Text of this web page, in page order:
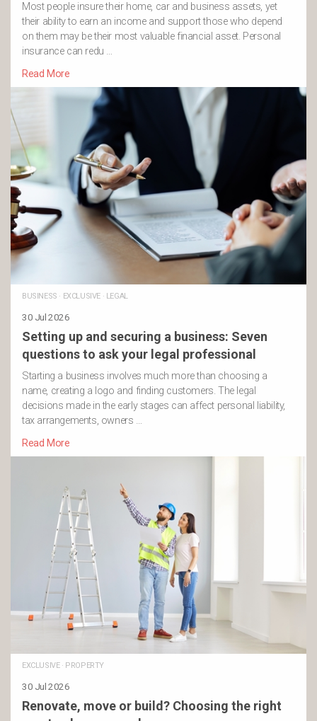
Most people insure their home, car and business assets, yet
their ability to earn an income and support those who depend
on them may be their most valuable financial asset. Personal
insurance can redu …
Read More
BUSINESS · EXCLUSIVE· LEGAL
30 Jul 2026
Setting up and securing a business: Seven
questions to ask your legal professional
Starting a business involves much more than choosing a
name, creating a logo and finding customers. The legal
decisions made in the early stages can affect personal liability,
tax arrangements, owners …
Read More
EXCLUSIVE· PROPERTY
30 Jul 2026
Renovate, move or build? Choosing the right